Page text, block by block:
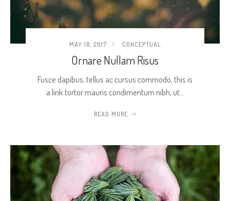
MAY 18, 2017 CONCEPTUAL
Ornare Nullam Risus
Fusce dapibus, tellus ac cursus commodo, this is
a link tortor mauris condimentum nibh, ut…
READ MORE